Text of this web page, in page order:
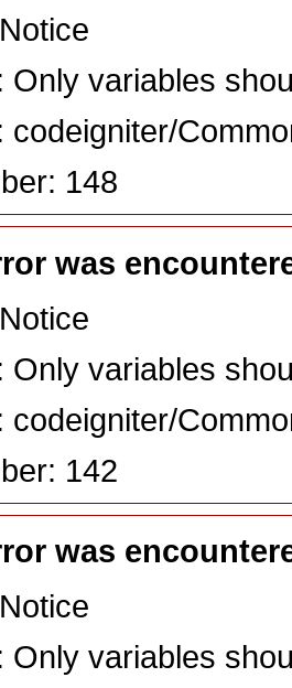
Only variables
codeigniter/
148
was
Only variables
codeigniter/
142
was
Only variables